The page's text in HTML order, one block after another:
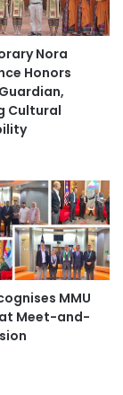
Nora
Honors
Cultural
MMU
Meet-and-